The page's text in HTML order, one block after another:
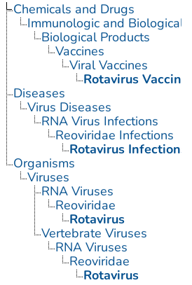
Chemicals and Drugs
Immunologic and Biological
Biological Products
Vaccines
Viral Vaccines
Rotavirus
Diseases
Virus Diseases
RNA Virus Infections
Reoviridae Infections
Rotavirus Infections
Organisms
Viruses
RNA Viruses
Reoviridae
Rotavirus
Vertebrate Viruses
RNA Viruses
Reoviridae
Rotavirus